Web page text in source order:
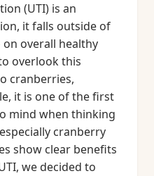
(UTI) is an
it falls outside of
overall healthy
overlook this
cranberries,
it is one of the first
mind when thinking
cranberry
show clear benefits
we decided to